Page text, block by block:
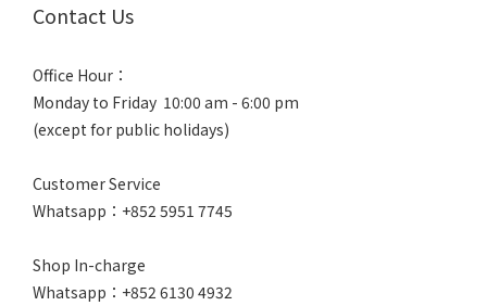
Contact Us
Office Hour：
Monday to Friday 10:00 am - 6:00 pm
(except for public holidays)
Customer Service
Whatsapp：+852 5951 7745
Shop In-charge
Whatsapp：+852 6130 4932